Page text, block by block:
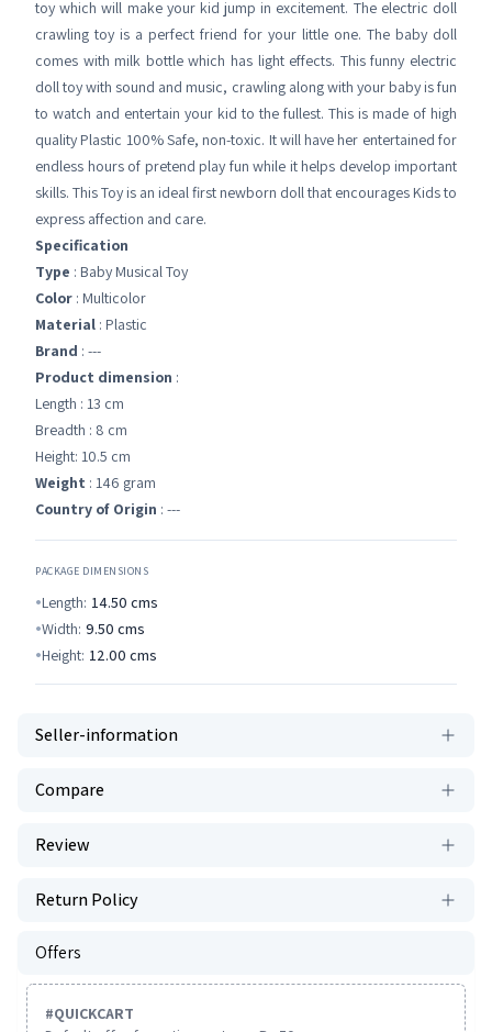
toy which will make your kid jump in excitement. The electric doll
crawling toy is a perfect friend for your little one. The baby doll
comes with milk bottle which has light effects. This funny electric
doll toy with sound and music, crawling along with your baby is fun
to watch and entertain your kid to the fullest. This is made of high
quality Plastic 100% Safe, non-toxic. It will have her entertained for
endless hours of pretend play fun while it helps develop important
skills. This Toy is an ideal first newborn doll that encourages Kids to
express affection and care.
Specification
Type : Baby Musical Toy
Color : Multicolor
Material : Plastic
Brand : ---
Product dimension :
Length : 13 cm
Breadth : 8 cm
Height: 10.5 cm
Weight : 146 gram
Country of Origin : ---
PACKAGE DIMENSIONS
Length: 14.50 cms
Width: 9.50 cms
Height: 12.00 cms
Seller-information
Compare
Review
Return Policy
Offers
#QUICKCART